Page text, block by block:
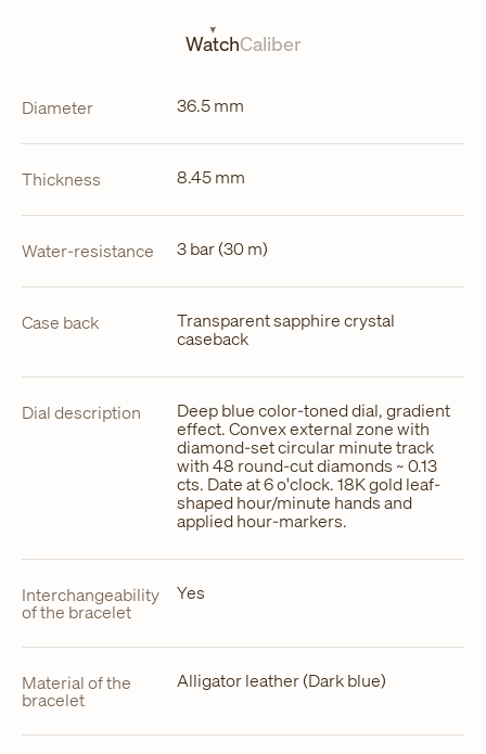
WatchCaliber
Diameter 36.5 mm
Thickness 8.45 mm
Water-resistance 3 bar (30 m)
Case back Transparent sapphire crystal
caseback
Dial description Deep blue color-toned dial, gradient
effect. Convex external zone with
diamond-set circular minute track
with 48 round-cut diamonds ~ 0.13
cts. Date at 6 o'clock. 18K gold leaf-
shaped hour/minute hands and
applied hour-markers.
Interchangeability
of the bracelet
Yes
Material of the
bracelet
Alligator leather (Dark blue)